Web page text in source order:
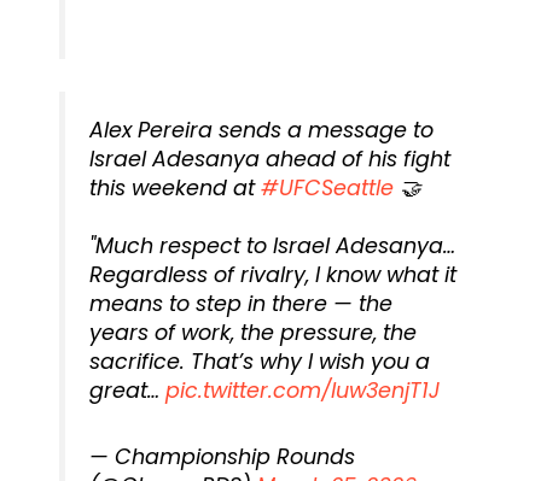
Alex Pereira sends a message to
Israel Adesanya ahead of his fight
this weekend at#UFCSeattle 🤝
"Much respect to Israel Adesanya…
Regardless of rivalry, I know what it
means to step in there — the
years of work, the pressure, the
sacrifice. That’s why I wish you a
great…pic.twitter.com/luw3enjT1J
— Championship Rounds